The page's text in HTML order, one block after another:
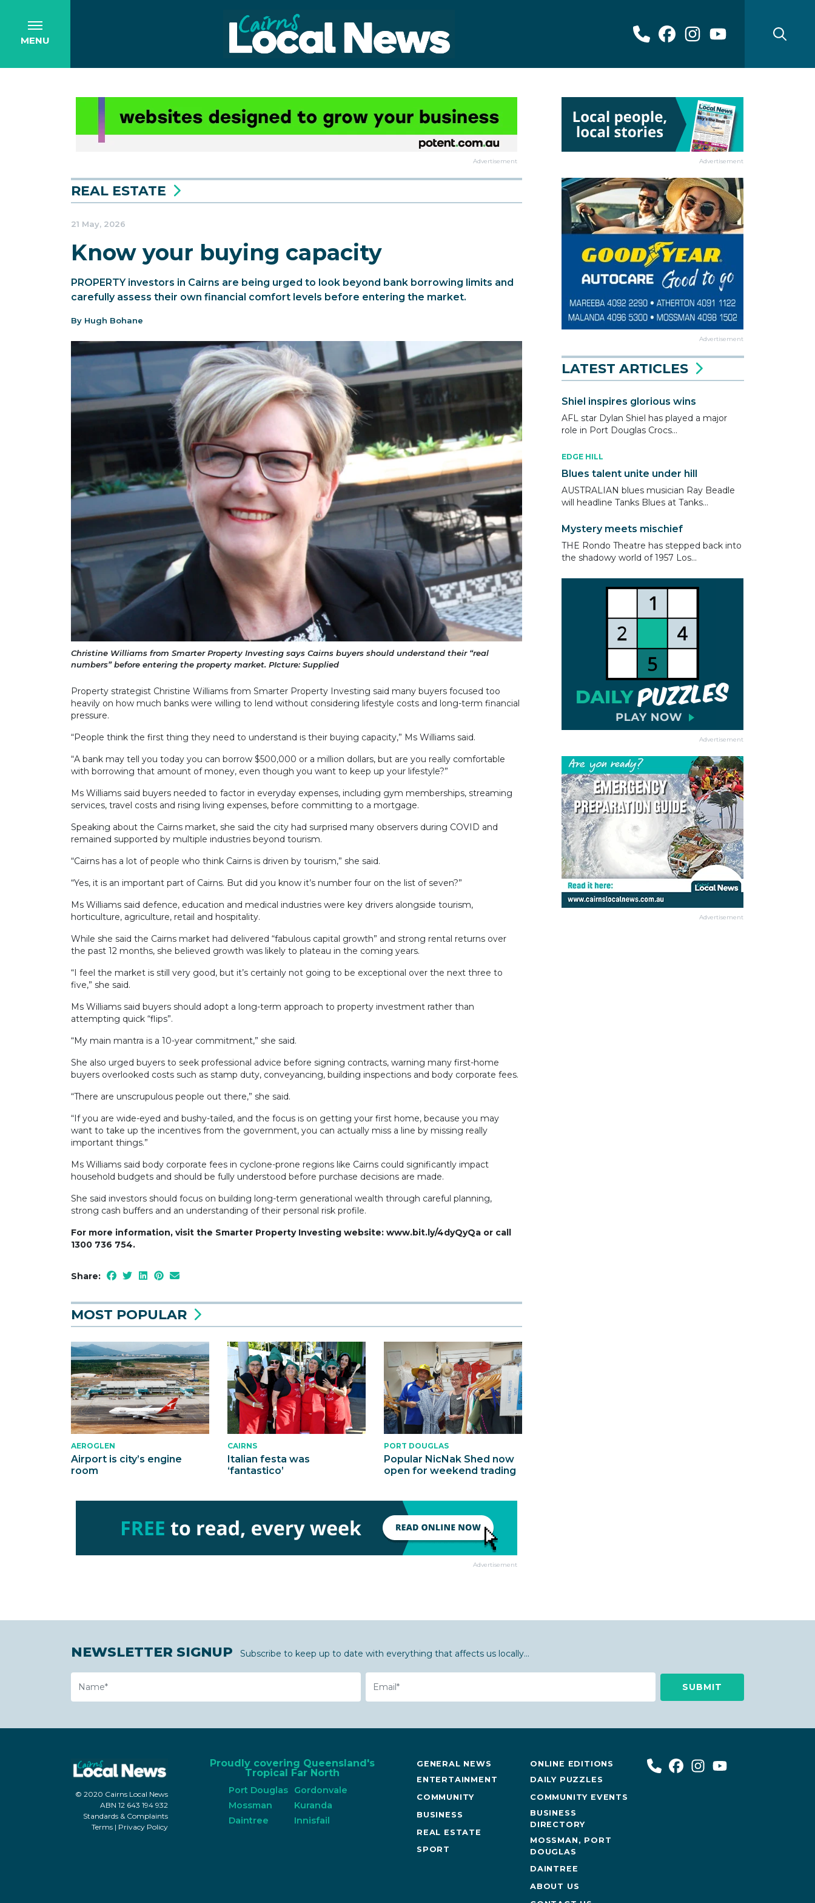
MENU
Advertisement
REAL ESTATE
21 May, 2026
Know your buying capacity
PROPERTY investors in Cairns are being urged to look beyond bank borrowing limits and
carefully assess their own financial comfort levels before entering the market.
By Hugh Bohane
Christine Williams from Smarter Property Investing says Cairns buyers should understand their “real
numbers” before entering the property market. PIcture: Supplied
Property strategist Christine Williams from Smarter Property Investing said many buyers focused too
heavily on how much banks were willing to lend without considering lifestyle costs and long-term financial
pressure.
“People think the first thing they need to understand is their buying capacity,” Ms Williams said.
“A bank may tell you today you can borrow $500,000 or a million dollars, but are you really comfortable
with borrowing that amount of money, even though you want to keep up your lifestyle?”
Ms Williams said buyers needed to factor in everyday expenses, including gym memberships, streaming
services, travel costs and rising living expenses, before committing to a mortgage.
Speaking about the Cairns market, she said the city had surprised many observers during COVID and
remained supported by multiple industries beyond tourism.
“Cairns has a lot of people who think Cairns is driven by tourism,” she said.
“Yes, it is an important part of Cairns. But did you know it’s number four on the list of seven?”
Ms Williams said defence, education and medical industries were key drivers alongside tourism,
horticulture, agriculture, retail and hospitality.
While she said the Cairns market had delivered “fabulous capital growth” and strong rental returns over
the past 12 months, she believed growth was likely to plateau in the coming years.
“I feel the market is still very good, but it’s certainly not going to be exceptional over the next three to
five,” she said.
Ms Williams said buyers should adopt a long-term approach to property investment rather than
attempting quick “flips”.
“My main mantra is a 10-year commitment,” she said.
She also urged buyers to seek professional advice before signing contracts, warning many first-home
buyers overlooked costs such as stamp duty, conveyancing, building inspections and body corporate fees.
“There are unscrupulous people out there,” she said.
“If you are wide-eyed and bushy-tailed, and the focus is on getting your first home, because you may
want to take up the incentives from the government, you can actually miss a line by missing really
important things.”
Ms Williams said body corporate fees in cyclone-prone regions like Cairns could significantly impact
household budgets and should be fully understood before purchase decisions are made.
She said investors should focus on building long-term generational wealth through careful planning,
strong cash buffers and an understanding of their personal risk profile.
For more information, visit the Smarter Property Investing website: www.bit.ly/4dyQyQa or call
1300 736 754.
Share:
MOST POPULAR
AEROGLEN
Airport is city’s engine
room
CAIRNS
Italian festa was
‘fantastico’
PORT DOUGLAS
Popular NicNak Shed now
open for weekend trading
Advertisement
Advertisement
Advertisement
LATEST ARTICLES
Shiel inspires glorious wins
AFL star Dylan Shiel has played a major
role in Port Douglas Crocs...
EDGE HILL
Blues talent unite under hill
AUSTRALIAN blues musician Ray Beadle
will headline Tanks Blues at Tanks...
Mystery meets mischief
THE Rondo Theatre has stepped back into
the shadowy world of 1957 Los...
Advertisement
Advertisement
NEWSLETTER SIGNUP Subscribe to keep up to date with everything that affects us locally...
Name Email
Proudly covering Queensland's
Tropical Far North
Port Douglas
Mossman
Daintree
Gordonvale
Kuranda
Innisfail
GENERAL NEWS
ENTERTAINMENT
COMMUNITY
BUSINESS
REAL ESTATE
SPORT
ONLINE EDITIONS
DAILY PUZZLES
COMMUNITY EVENTS
BUSINESS
DIRECTORY
MOSSMAN, PORT
DOUGLAS
DAINTREE
ABOUT US
© 2020 Cairns Local News
ABN 12 643 194 932
Standards & Complaints
Terms | Privacy Policy